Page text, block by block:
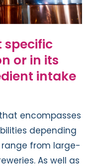
specific
or in its
intake
encompasses
depending
from large-
As well as